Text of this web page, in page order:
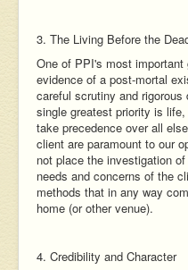
3. The Living Before the
One of PPI's most
evidence of a post-mortal
careful scrutiny and
single greatest priority is
take precedence over all
client are paramount to our
not place the investigation
needs and concerns of the
methods that in any way
home (or other venue).
4. Credibility and Character